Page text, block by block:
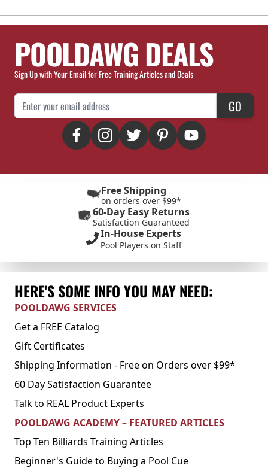
POOLDAWG DEALS
Sign Up with Your Email for Free Training Articles and Deals
Email Address GO
Free Shipping
on orders over $99*
60-Day Easy Returns
Satisfaction Guaranteed
In-House Experts
Pool Players on Staff
HERE'S SOME INFO YOU MAY NEED:
POOLDAWG SERVICES
Get a FREE Catalog
Gift Certificates
Shipping Information - Free on Orders over $99*
60 Day Satisfaction Guarantee
Talk to REAL Product Experts
POOLDAWG ACADEMY – FEATURED ARTICLES
Top Ten Billiards Training Articles
Beginner's Guide to Buying a Pool Cue